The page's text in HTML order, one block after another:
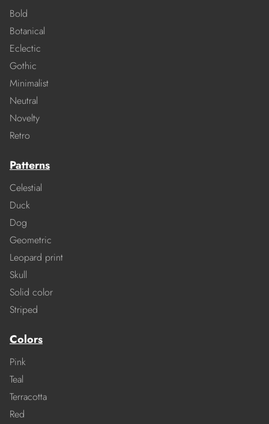
Bold
Botanical
Eclectic
Gothic
Minimalist
Neutral
Novelty
Retro
Patterns
Celestial
Duck
Dog
Geometric
Leopard print
Skull
Solid color
Striped
Colors
Pink
Teal
Terracotta
Red